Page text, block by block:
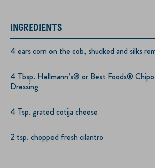
INGREDIENTS
4 ears corn on the cob, shucked and silks
4 Tbsp. Hellmann’s® or Best Foods®
Dressing
4 Tsp. grated cotija cheese
2 tsp. chopped fresh cilantro